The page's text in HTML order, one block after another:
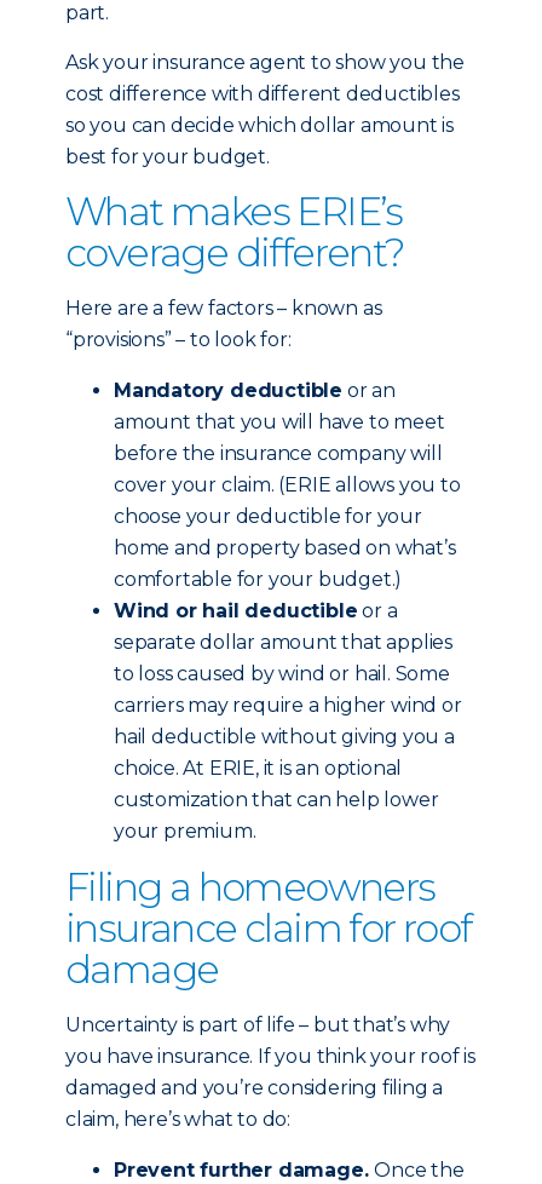
part.
Ask your insurance agent to show you the
cost difference with different deductibles
so you can decide which dollar amount is
best for your budget.
What makes ERIE’s
coverage different?
Here are a few factors – known as
“provisions” – to look for:
Mandatory deductible or an
amount that you will have to meet
before the insurance company will
cover your claim. (ERIE allows you to
choose your deductible for your
home and property based on what’s
comfortable for your budget.)
Wind or hail deductible or a
separate dollar amount that applies
to loss caused by wind or hail. Some
carriers may require a higher wind or
hail deductible without giving you a
choice. At ERIE, it is an optional
customization that can help lower
your premium.
Filing a homeowners
insurance claim for roof
damage
Uncertainty is part of life – but that’s why
you have insurance. If you think your roof is
damaged and you’re considering filing a
claim, here’s what to do:
Prevent further damage.Once the